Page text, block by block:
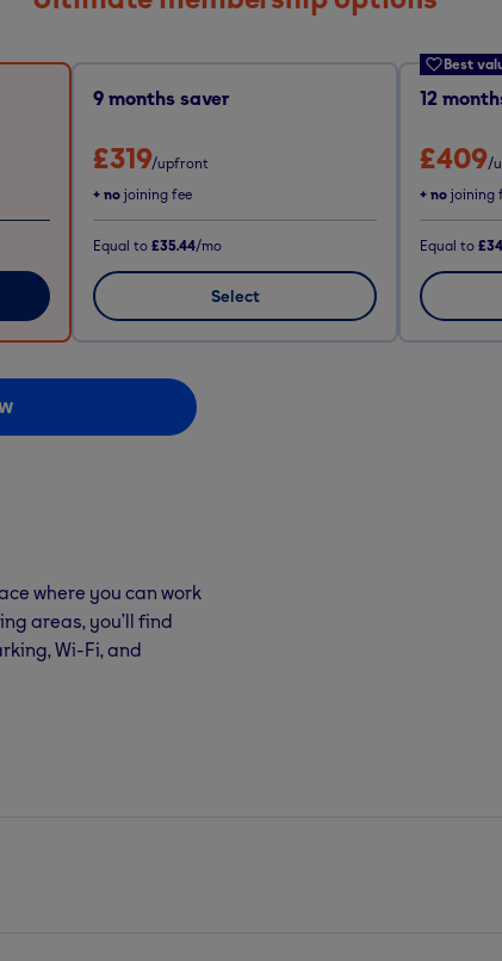
9months saver
£319/upfront
+ no joining fee
Equal to £35.44/mo
Select
Best
12
£409/
+ nojoining
Equal to
where you can work
areas, you’ll find
Wi-Fi, and